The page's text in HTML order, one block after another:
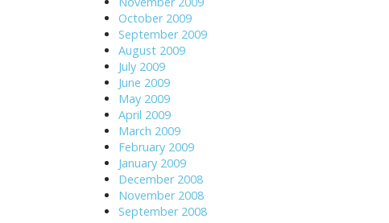
October 2009
September 2009
August 2009
July 2009
June 2009
May 2009
April 2009
March 2009
February 2009
January 2009
December 2008
November 2008
September 2008